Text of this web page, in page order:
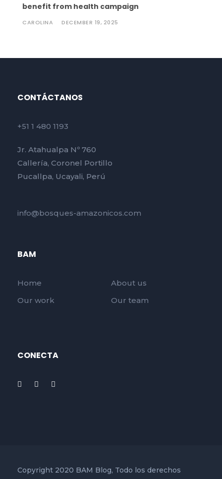
benefit from health campaign
CAROLINA DECEMBER 19, 2025
CONTÁCTANOS
+51 1 480 1193
Jr. Atahualpa Nº 760
Callería, Coronel Portillo
Pucallpa, Ucayali, Perú
info@bosques-amazonicos.com
BAM
Home
About us
Our work
Our team
CONECTA
Copyright 2020 BAM Blog, Todo los derechos